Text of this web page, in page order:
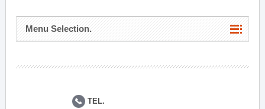
Menu Selection.
TEL.